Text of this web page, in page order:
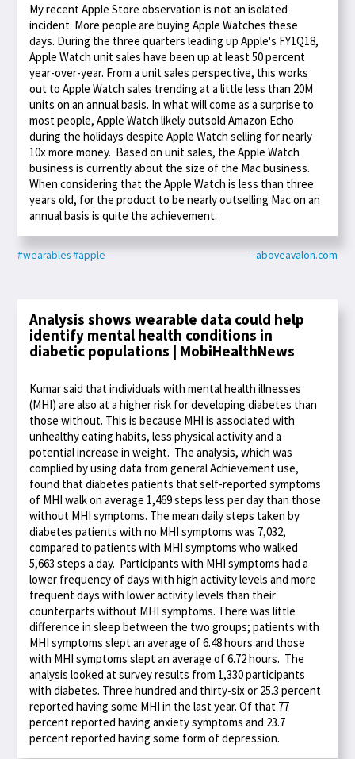
My recent Apple Store observation is not an isolated
incident. More people are buying Apple Watches these
days. During the three quarters leading up Apple's FY1Q18,
Apple Watch unit sales have been up at least 50 percent
year-over-year. From a unit sales perspective, this works
out to Apple Watch sales trending at a little less than 20M
units on an annual basis. In what will come as a surprise to
most people, Apple Watch likely outsold Amazon Echo
during the holidays despite Apple Watch selling for nearly
10x more money. Based on unit sales, the Apple Watch
business is currently about the size of the Mac business.
When considering that the Apple Watch is less than three
years old, for the product to be nearly outselling Mac on an
annual basis is quite the achievement.
#wearables#apple - aboveavalon.com
Analysis shows wearable data could help
identify mental health conditions in
diabetic populations | MobiHealthNews
Kumar said that individuals with mental health illnesses
(MHI) are also at a higher risk for developing diabetes than
those without. This is because MHI is associated with
unhealthy eating habits, less physical activity and a
potential increase in weight. The analysis, which was
complied by using data from general Achievement use,
found that diabetes patients that self-reported symptoms
of MHI walk on average 1,469 steps less per day than those
without MHI symptoms. The mean daily steps taken by
diabetes patients with no MHI symptoms was 7,032,
compared to patients with MHI symptoms who walked
5,663 steps a day. Participants with MHI symptoms had a
lower frequency of days with high activity levels and more
frequent days with lower activity levels than their
counterparts without MHI symptoms. There was little
difference in sleep between the two groups; patients with
MHI symptoms slept an average of 6.48 hours and those
with MHI symptoms slept an average of 6.72 hours. The
analysis looked at survey results from 1,330 participants
with diabetes. Three hundred and thirty-six or 25.3 percent
reported having some MHI in the last year. Of that 77
percent reported having anxiety symptoms and 23.7
percent reported having some form of depression.